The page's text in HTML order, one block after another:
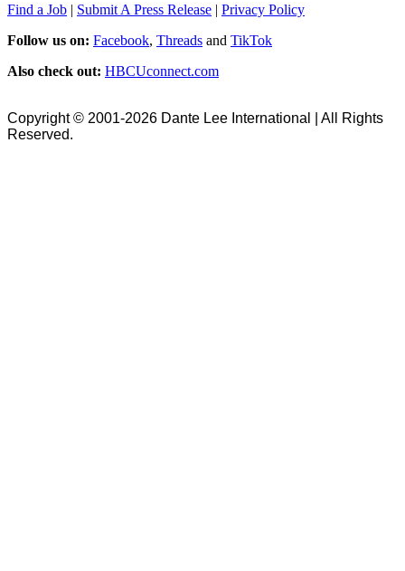
Find a Job | Submit A Press Release | Privacy Policy
Follow us on: Facebook, Threads and TikTok
Also check out: HBCUconnect.com
Copyright © 2001-2026 Dante Lee International | All Rights
Reserved.